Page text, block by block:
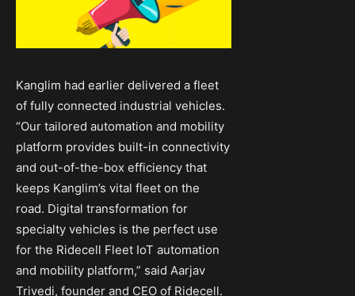
Kanglim had earlier delivered a fleet
of fully connected industrial vehicles.
“Our tailored automation and mobility
platform provides built-in connectivity
and out-of-the-box efficiency that
keeps Kanglim’s vital fleet on the
road. Digital transformation for
specialty vehicles is the perfect use
for the Ridecell Fleet IoT automation
and mobility platform,” said Aarjav
Trivedi, founder and CEO of Ridecell.